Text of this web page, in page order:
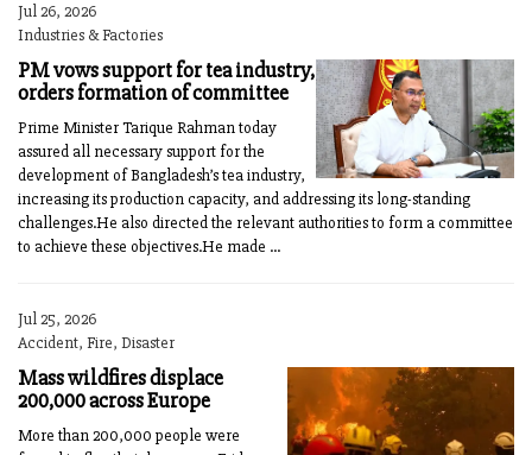
Jul 26, 2026
Industries & Factories
PM vows support for tea industry,
orders formation of committee
Prime Minister Tarique Rahman today
assured all necessary support for the
development of Bangladesh’s tea industry,
increasing its production capacity, and addressing its long-standing
challenges.He also directed the relevant authorities to form a committee
to achieve these objectives.He made ...
Jul 25, 2026
Accident, Fire, Disaster
Mass wildfires displace
200,000 across Europe
More than 200,000 people were